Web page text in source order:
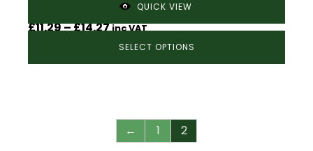
Timber Edging Boards – 150mm x 36mm
£11.29–£14.27Price
range:
£11.29
inc VAT
QUICK VIEW
SELECT OPTIONS
← 1 2